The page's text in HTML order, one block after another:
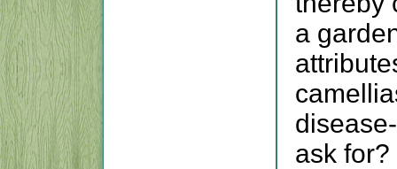
a
ask for?